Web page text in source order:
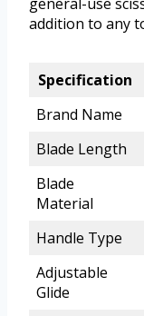
addition to any
Specification
Brand Name
Blade Length
Blade
Material
Handle Type
Adjustable
Glide